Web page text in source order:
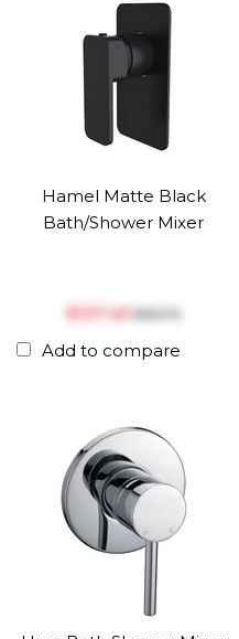
Hamel Matte Black
Bath/Shower Mixer
$‎137.45 $‎161.70
Add to compare